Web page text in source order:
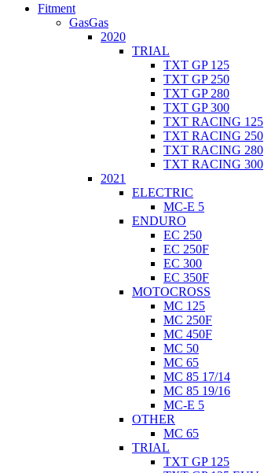
Fitment
GasGas
2020
TRIAL
TXT GP 125
TXT GP 250
TXT GP 280
TXT GP 300
TXT RACING 125
TXT RACING 250
TXT RACING 280
TXT RACING 300
2021
ELECTRIC
MC-E 5
ENDURO
EC 250
EC 250F
EC 300
EC 350F
MOTOCROSS
MC 125
MC 250F
MC 450F
MC 50
MC 65
MC 85 17/14
MC 85 19/16
MC-E 5
OTHER
MC 65
TRIAL
TXT GP 125